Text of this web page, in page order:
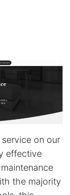
on our
effective
the majority